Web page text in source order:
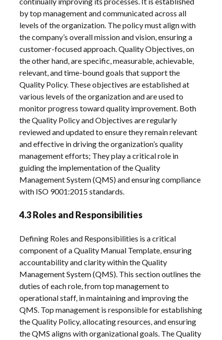
by top management and communicated across all
levels of the organization. The policy must align with
the company’s overall mission and vision, ensuring a
customer-focused approach. Quality Objectives, on
the other hand, are specific, measurable, achievable,
relevant, and time-bound goals that support the
Quality Policy. These objectives are established at
various levels of the organization and are used to
monitor progress toward quality improvement. Both
the Quality Policy and Objectives are regularly
reviewed and updated to ensure they remain relevant
and effective in driving the organization’s quality
management efforts; They play a critical role in
guiding the implementation of the Quality
Management System (QMS) and ensuring compliance
with ISO 9001:2015 standards.
4.3 Roles and Responsibilities
Defining Roles and Responsibilities is a critical
component of a Quality Manual Template, ensuring
accountability and clarity within the Quality
Management System (QMS). This section outlines the
duties of each role, from top management to
operational staff, in maintaining and improving the
QMS. Top management is responsible for establishing
the Quality Policy, allocating resources, and ensuring
the QMS aligns with organizational goals. The Quality